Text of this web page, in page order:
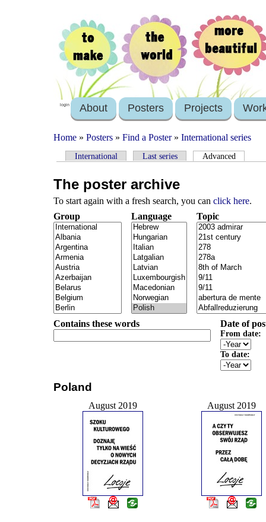
login About Posters Projects
Home » Posters » Find a Poster» International series
International Last series Advanced
The poster archive
To start again with a fresh search, you can click here.
Group
Language Topic
Contains these words Date of
From date:
To date:
Poland
August 2019 August 2019